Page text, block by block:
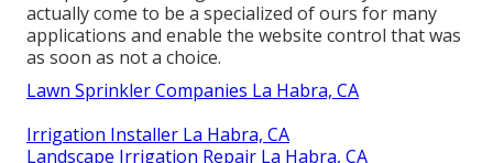
actually come to be a specialized of ours for many
applications and enable the website control that was
as soon as not a choice.
Lawn Sprinkler Companies La Habra, CA
Irrigation Installer La Habra, CA
Landscape Irrigation Repair La Habra, CA